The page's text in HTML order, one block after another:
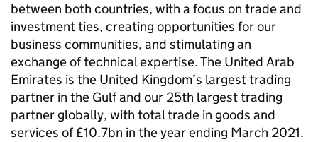
between both countries, with a focus on trade and
investment ties, creating opportunities for our
business communities, and stimulating an
exchange of technical expertise. The United Arab
Emirates is the United Kingdom’s largest trading
partner in the Gulf and our 25th largest trading
partner globally, with total trade in goods and
services of £10.7bn in the year ending March 2021.